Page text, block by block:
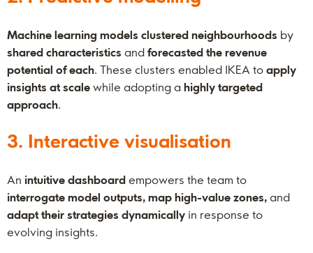
Machine learning models clustered neighbourhoods by
shared characteristics and forecasted the revenue
potential of each. These clusters enabled IKEA to apply
insights at scale while adopting a highly targeted
approach.
3. Interactive visualisation
An intuitive dashboard empowers the team to
interrogate model outputs, map high-value zones, and
adapt their strategies dynamically in response to
evolving insights.